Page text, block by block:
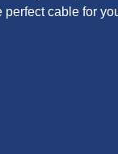
cable for